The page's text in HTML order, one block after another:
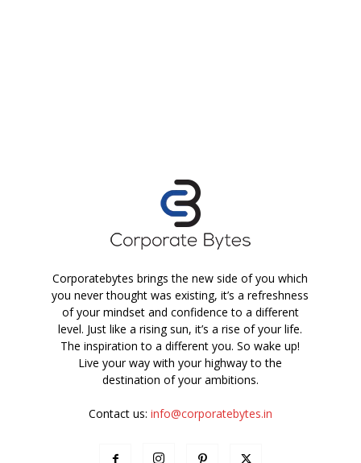
Corporatebytes brings the new side of you which
you never thought was existing, it’s a refreshness
of your mindset and confidence to a different
level. Just like a rising sun, it’s a rise of your life.
The inspiration to a different you. So wake up!
Live your way with your highway to the
destination of your ambitions.
Contact us: info@corporatebytes.in